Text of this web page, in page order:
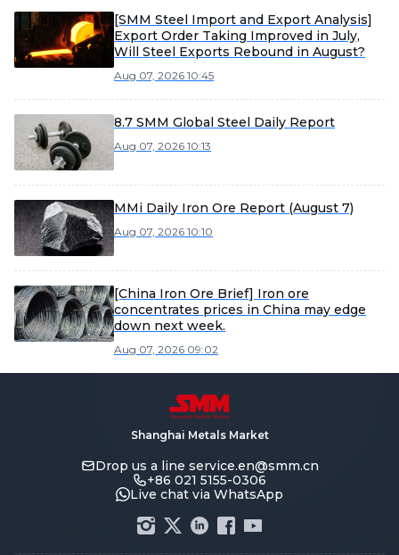
[SMM Steel Import and Export Analysis]
Export Order Taking Improved in July,
Will Steel Exports Rebound in August?
Aug 07, 2026 10:45
8.7 SMM Global Steel Daily Report
Aug 07, 2026 10:13
MMi Daily Iron Ore Report (August 7)
Aug 07, 2026 10:10
[China Iron Ore Brief] Iron ore
concentrates prices in China may edge
down next week.
Aug 07, 2026 09:02
Shanghai Metals Market
Drop us a line service.en@smm.cn
+86 021 5155-0306
Live chat via WhatsApp